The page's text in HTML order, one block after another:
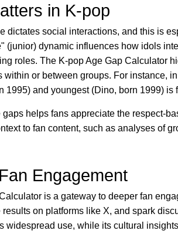
in K-pop
dictates social interactions, and this is
(junior) dynamic influences how idols
roles. The K-pop Age Gap Calculator
within or between groups. For instance,
1995) and youngest (Dino, born 1999)
helps fans appreciate the respect-
to fan content, such as analyses of
Engagement
is a gateway to deeper fan
on platforms like X, and spark
widespread use, while its cultural